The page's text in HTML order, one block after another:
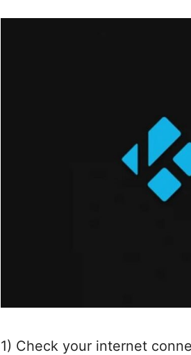
1) Check your internet